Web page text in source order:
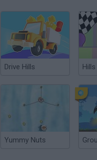
Drive Hills
Yummy Nuts